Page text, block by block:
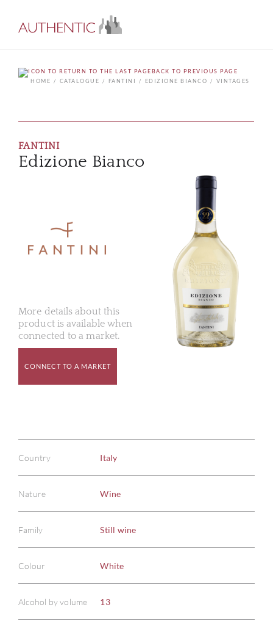
BACK TO PREVIOUS PAGE
HOME
CATALOGUE FANTINI EDIZIONE BIANCO VINTAGES
FANTINI
Edizione Bianco
More details about this
product is available when
connected to a market.
CONNECT TO A MARKET
Country Italy
Nature Wine
Family Still wine
Colour White
Alcohol by volume 13